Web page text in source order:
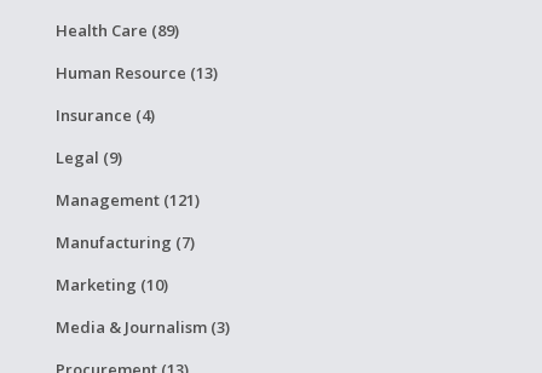
Health Care (89)
Human Resource (13)
Insurance (4)
Legal (9)
Management (121)
Manufacturing (7)
Marketing (10)
Media & Journalism (3)